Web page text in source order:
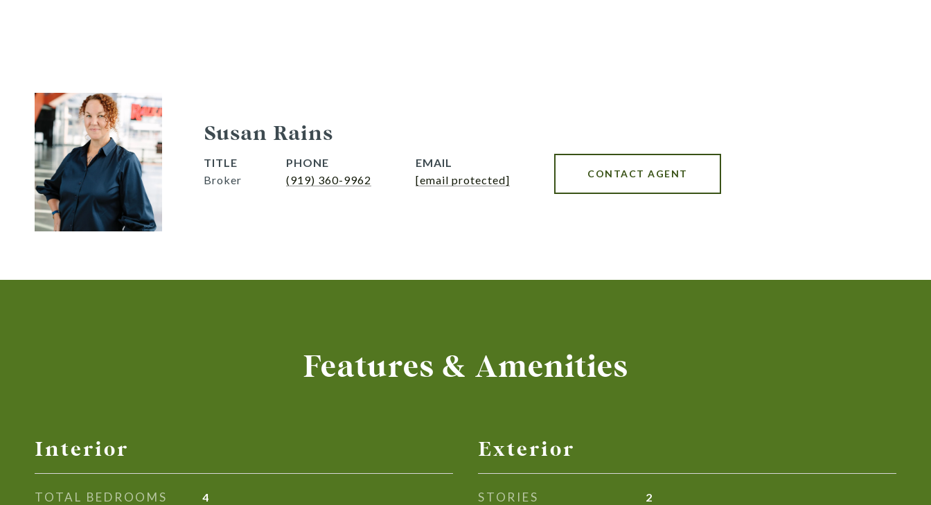
Susan Rains
TITLE
Broker
PHONE
(919) 360-9962
EMAIL
[email protected]
CONTACT AGENT
Features & Amenities
Interior
TOTAL BEDROOMS 4
Exterior
STORIES 2